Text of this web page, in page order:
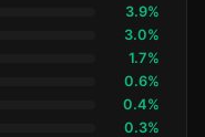
3.9%
3.0%
1.7%
0.6%
0.4%
0.3%